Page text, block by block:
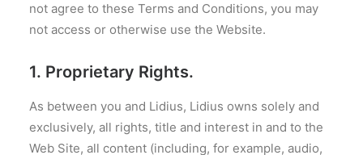
not agree to these Terms and Conditions, you may
not access or otherwise use the Website.
1. Proprietary Rights.
As between you and Lidius, Lidius owns solely and
exclusively, all rights, title and interest in and to the
Web Site, all content (including, for example, audio,